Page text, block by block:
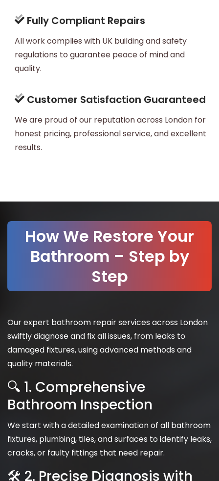
Fully Compliant Repairs
All work complies with UK building and safety
regulations to guarantee peace of mind and
quality.
Customer Satisfaction Guaranteed
We are proud of our reputation across London for
honest pricing, professional service, and excellent
results.
How We Restore Your
Bathroom – Step by
Step
Our expert bathroom repair services across London
swiftly diagnose and fix all issues, from leaks to
damaged fixtures, using advanced methods and
quality materials.
🔍 1. Comprehensive
Bathroom Inspection
We start with a detailed examination of all bathroom
fixtures, plumbing, tiles, and surfaces to identify leaks,
cracks, or faulty fittings that need repair.
🛠 2. Precise Diagnosis with